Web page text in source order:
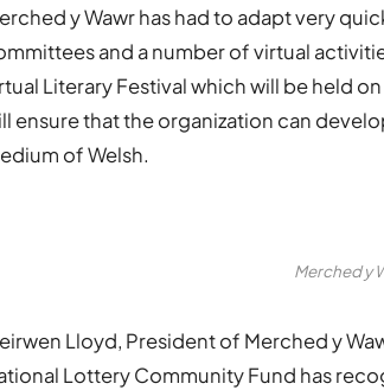
y Wawr has had to adapt very
and a number of virtual
Literary Festival which will be held
ensure that the organization can
of Welsh.
Merched y
Lloyd, President of Merched y
Lottery Community Fund has